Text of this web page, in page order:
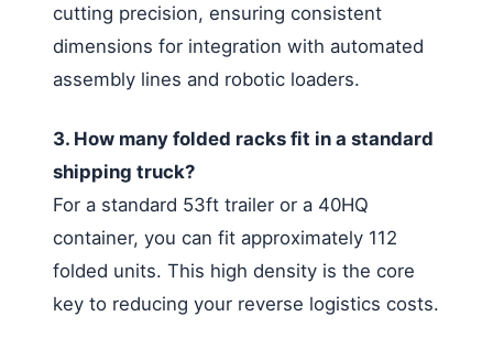
cutting precision, ensuring consistent
dimensions for integration with automated
assembly lines and robotic loaders.
3. How many folded racks fit in a standard
shipping truck?
For a standard 53ft trailer or a 40HQ
container, you can fit approximately 112
folded units. This high density is the core
key to reducing your reverse logistics costs.